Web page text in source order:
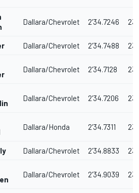
Dallara/Chevrolet 2'34.7246
Dallara/Chevrolet 2'34.7488
Dallara/Chevrolet 2'34.7128
Dallara/Chevrolet 2'34.7206
Dallara/Honda 2'34.7311
Dallara/Chevrolet 2'34.8833
Dallara/Chevrolet 2'34.9039